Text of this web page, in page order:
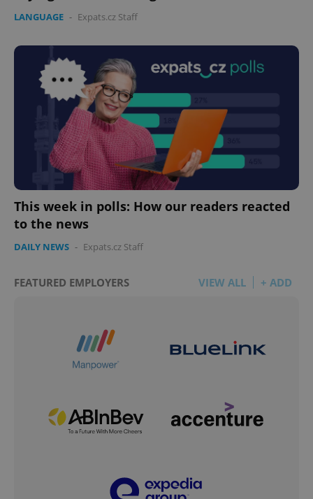
LANGUAGE - Expats.cz Staff
This week in polls: How our readers reacted
to the news
DAILY NEWS - Expats.cz Staff
FEATURED EMPLOYERS VIEW ALL + ADD